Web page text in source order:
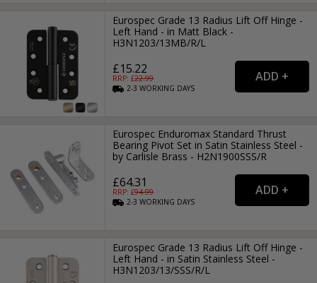
Eurospec Grade 13 Radius Lift Off Hinge -
Left Hand - in Matt Black -
H3N1203/13MB/R/L
£15.22
RRP: £22.99
2-3WORKING DAYS
Eurospec Enduromax Standard Thrust
Bearing Pivot Set in Satin Stainless Steel -
by Carlisle Brass - H2N1900SSS/R
£64.31
RRP: £94.99
2-3WORKING DAYS
Eurospec Grade 13 Radius Lift Off Hinge -
Left Hand - in Satin Stainless Steel -
H3N1203/13/SSS/R/L